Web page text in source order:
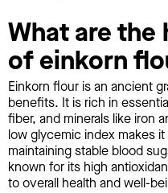
What are
of einkorn
Einkorn flour is an ancient
benefits. It is rich in
fiber, and minerals like iron
low glycemic index makes
maintaining stable blood
known for its high
to overall health and well-